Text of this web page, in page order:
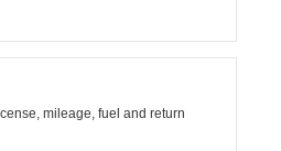
mileage, fuel and return